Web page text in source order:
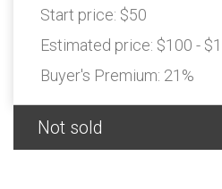
Start price: $50
Estimated price: $100 -
Buyer's Premium: 21%
Not sold